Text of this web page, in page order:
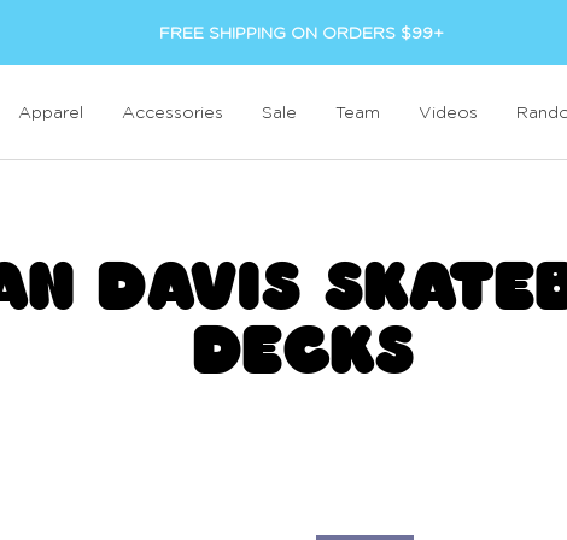
FREE SHIPPING ON ORDERS $99+
Apparel Accessories Sale Team Videos
DAVIS
DECKS